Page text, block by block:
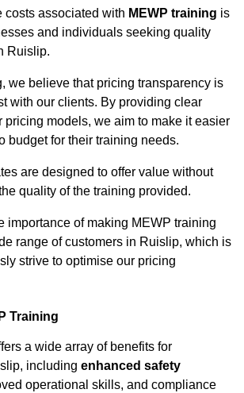
costs associated with MEWP training is
and individuals seeking quality
Ruislip.
we believe that pricing transparency is
with our clients. By providing clear
pricing models, we aim to make it easier
budget for their training needs.
are designed to offer value without
quality of the training provided.
importance of making MEWP training
range of customers in Ruislip, which is
strive to optimise our pricing
Training
a wide array of benefits for
including enhanced safety
operational skills, and compliance